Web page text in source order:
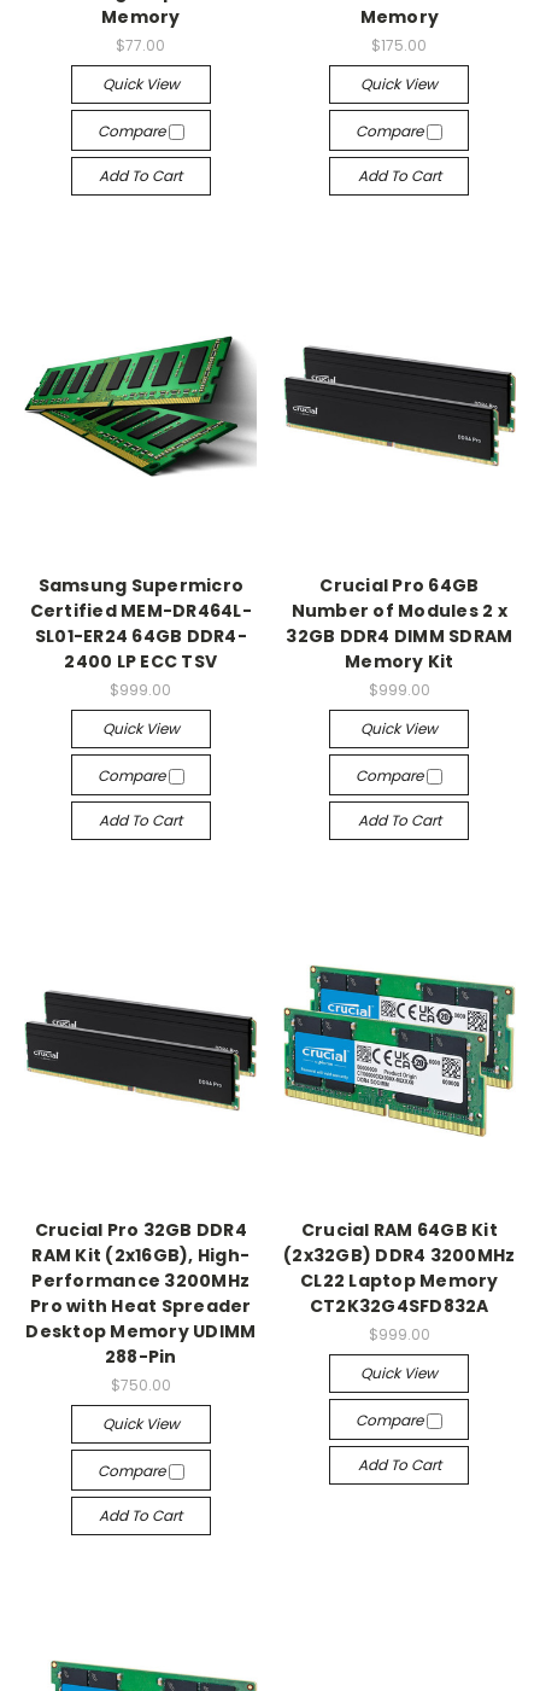
Memory
$77.00
Quick View
Compare
Add To Cart
Memory
$175.00
Quick View
Compare
Add To Cart
Samsung Supermicro
Certified MEM-DR464L-
SL01-ER24 64GB DDR4-
2400 LP ECC TSV
$999.00
Quick View
Compare
Add To Cart
Crucial Pro 64GB
Number of Modules 2 x
32GB DDR4 DIMM SDRAM
Memory Kit
$999.00
Quick View
Compare
Add To Cart
Crucial Pro 32GB DDR4
RAM Kit (2x16GB), High-
Performance 3200MHz
Pro with Heat Spreader
Desktop Memory UDIMM
288-Pin
$750.00
Quick View
Compare
Add To Cart
Crucial RAM 64GB Kit
(2x32GB) DDR4 3200MHz
CL22 Laptop Memory
CT2K32G4SFD832A
$999.00
Quick View
Compare
Add To Cart